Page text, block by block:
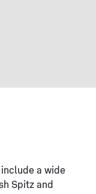
a wide
Spitz and